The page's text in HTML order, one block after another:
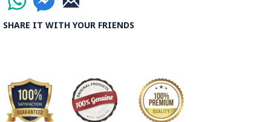
SHARE IT WITH YOUR FRIENDS